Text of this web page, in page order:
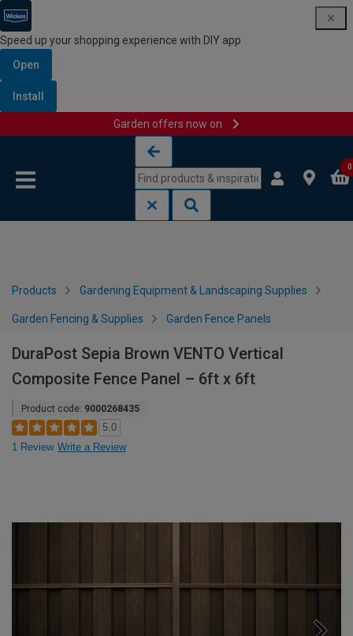
Speed up your shopping experience with DIY app
Open
Install
Garden offers now on
0
Products Gardening Equipment & Landscaping Supplies
Garden Fencing & Supplies Garden Fence Panels
DuraPost Sepia Brown VENTO Vertical
Composite Fence Panel – 6ft x 6ft
Product code: 9000268435
5.0
1 Review Write a Review